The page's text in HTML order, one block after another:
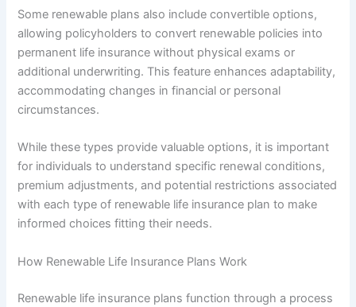
Some renewable plans also include convertible options,
allowing policyholders to convert renewable policies into
permanent life insurance without physical exams or
additional underwriting. This feature enhances adaptability,
accommodating changes in financial or personal
circumstances.
While these types provide valuable options, it is important
for individuals to understand specific renewal conditions,
premium adjustments, and potential restrictions associated
with each type of renewable life insurance plan to make
informed choices fitting their needs.
How Renewable Life Insurance Plans Work
Renewable life insurance plans function through a process